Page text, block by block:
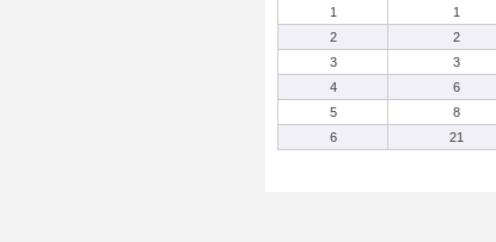
1
1
2
2
3
3
4
6
5
8
6
21